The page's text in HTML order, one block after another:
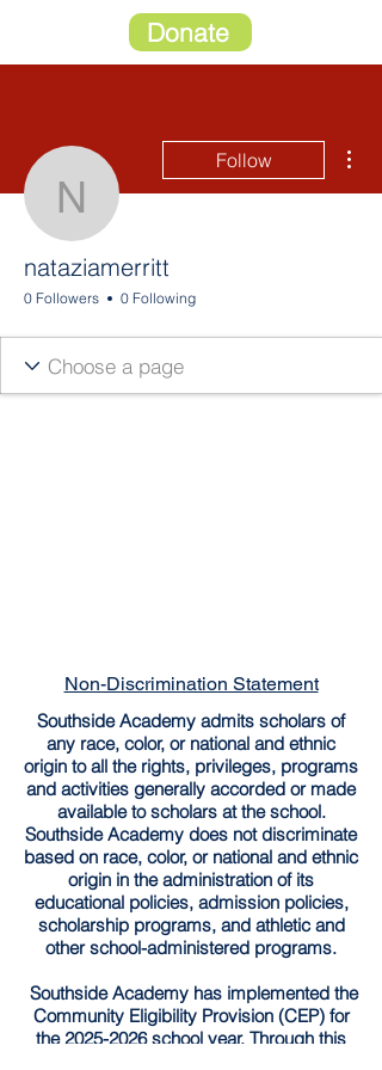
Donate
nataziamerritt
Follow
nataziamerritt
0 Followers 0 Following
Non-Discrimination Statement
Southside Academy admits scholars of
any race, color, or national and ethnic
origin to all the rights, privileges, programs
and activities generally accorded or made
available to scholars at the school.
Southside Academy does not discriminate
based on race, color, or national and ethnic
origin in the administration of its
educational policies, admission policies,
scholarship programs, and athletic and
other school-administered programs.
Southside Academy has implemented the
Community Eligibility Provision (CEP) for
the2025-2026school year. Through this